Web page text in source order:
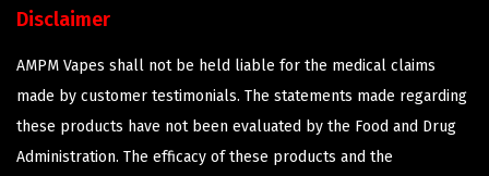
Disclaimer
AMPM Vapes shall not be held liable for the medical claims
made by customer testimonials. The statements made regarding
these products have not been evaluated by the Food and Drug
Administration. The efficacy of these products and the